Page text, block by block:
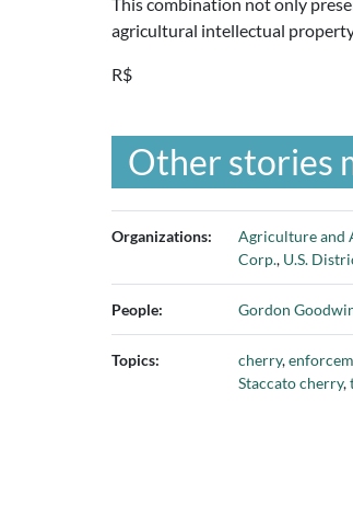
agricultural intellectual
R$
Other stories
Organizations: Agriculture and
Corp., U.S.
People: Gordon
Topics: cherry,
Staccato cherry,